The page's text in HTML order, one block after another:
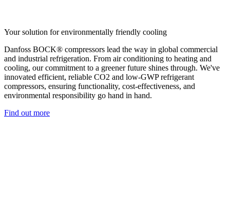
Your solution for environmentally friendly cooling
Danfoss BOCK® compressors lead the way in global commercial
and industrial refrigeration. From air conditioning to heating and
cooling, our commitment to a greener future shines through. We've
innovated efficient, reliable CO2 and low-GWP refrigerant
compressors, ensuring functionality, cost-effectiveness, and
environmental responsibility go hand in hand.
Find out more